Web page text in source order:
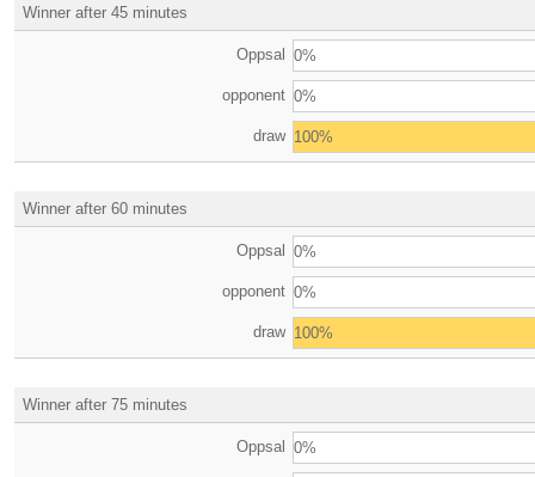
Winner after 45 minutes
Oppsal 0%
opponent 0%
draw 100%
Winner after 60 minutes
Oppsal 0%
opponent 0%
draw 100%
Winner after 75 minutes
Oppsal 0%